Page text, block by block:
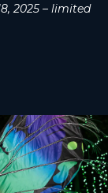
2025 – limited